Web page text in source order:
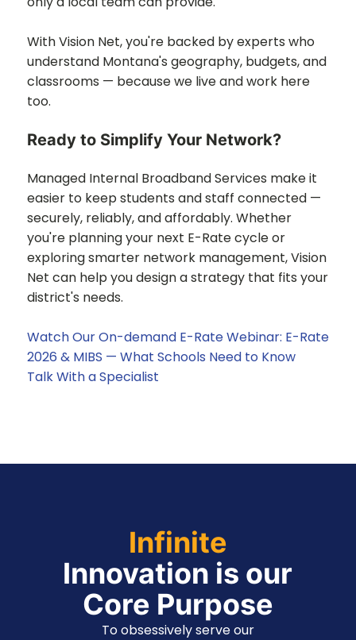
With Vision Net, you're backed by experts who
understand Montana's geography, budgets, and
classrooms — because we live and work here
too.
Ready to Simplify Your Network?
Managed Internal Broadband Services make it
easier to keep students and staff connected —
securely, reliably, and affordably. Whether
you're planning your next E-Rate cycle or
exploring smarter network management, Vision
Net can help you design a strategy that fits your
district's needs.
Watch Our On-demand E-Rate Webinar: E-Rate
2026 & MIBS — What Schools Need to Know
Talk With a Specialist
Infinite
Innovation is our
Core Purpose
To obsessively serve our